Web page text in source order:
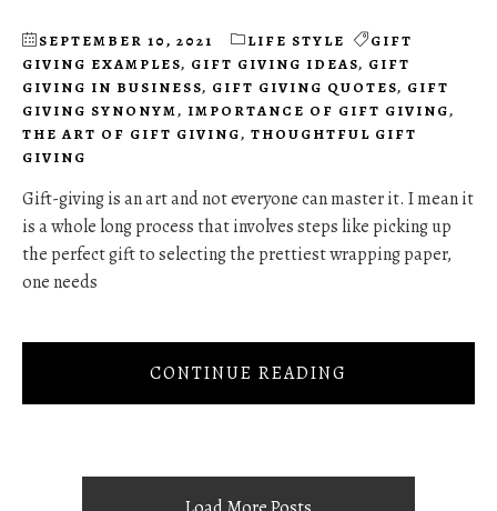
SEPTEMBER 10, 2021 LIFE STYLE
GIFT
GIVING EXAMPLES, GIFT GIVING IDEAS, GIFT
GIVING IN BUSINESS, GIFT GIVING QUOTES, GIFT
GIVING SYNONYM, IMPORTANCE OF GIFT GIVING,
THE ART OF GIFT GIVING, THOUGHTFUL GIFT
GIVING
Gift-giving is an art and not everyone can master it. I mean it
is a whole long process that involves steps like picking up
the perfect gift to selecting the prettiest wrapping paper,
one needs
CONTINUE READING